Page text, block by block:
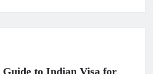
Guide to Indian Visa for